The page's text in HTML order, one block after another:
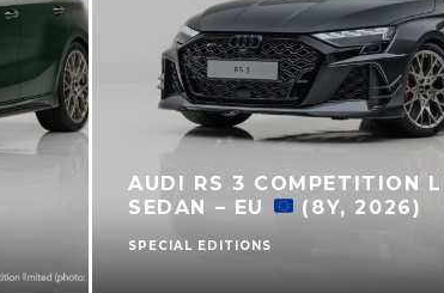
AUDI RS 3 COMPETITION
SEDAN – EU
(8Y, 2026)
SPECIAL EDITIONS